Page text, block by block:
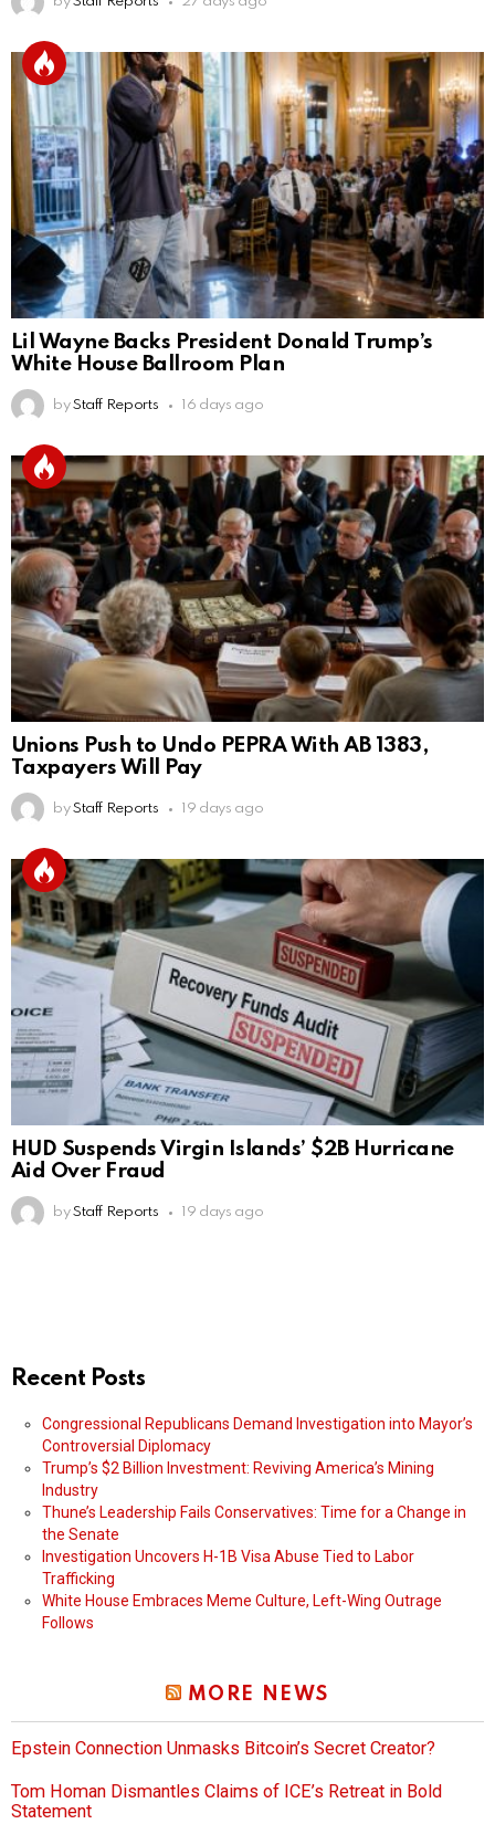
Lil Wayne Backs President Donald Trump’s
White House Ballroom Plan
by Staff Reports 16 days ago
Unions Push to Undo PEPRA With AB 1383,
Taxpayers Will Pay
by Staff Reports 19 days ago
HUD Suspends Virgin Islands’ $2B Hurricane
Aid Over Fraud
by Staff Reports 19 days ago
Recent Posts
Congressional Republicans Demand Investigation into Mayor’s
Controversial Diplomacy
Trump’s $2 Billion Investment: Reviving America’s Mining
Industry
Thune’s Leadership Fails Conservatives: Time for a Change in
the Senate
Investigation Uncovers H-1B Visa Abuse Tied to Labor
Trafficking
White House Embraces Meme Culture, Left-Wing Outrage
Follows
MORE NEWS
Epstein Connection Unmasks Bitcoin’s Secret Creator?
Tom Homan Dismantles Claims of ICE’s Retreat in Bold
Statement